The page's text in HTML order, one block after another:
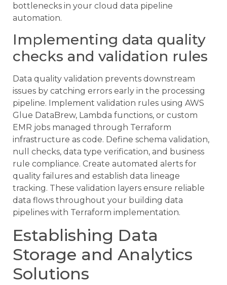
bottlenecks in your cloud data pipeline
automation.
Implementing data quality
checks and validation rules
Data quality validation prevents downstream
issues by catching errors early in the processing
pipeline. Implement validation rules using AWS
Glue DataBrew, Lambda functions, or custom
EMR jobs managed through Terraform
infrastructure as code. Define schema validation,
null checks, data type verification, and business
rule compliance. Create automated alerts for
quality failures and establish data lineage
tracking. These validation layers ensure reliable
data flows throughout your building data
pipelines with Terraform implementation.
Establishing Data
Storage and Analytics
Solutions